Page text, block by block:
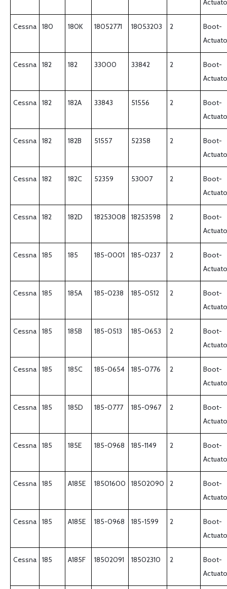
Cessna 180 180K 18052771 18053203 2
Boot-
Cessna 182 182 33000 33842 2
Boot-
Cessna 182 182A 33843 51556 2
Boot-
Cessna 182 182B 51557 52358 2
Boot-
Cessna 182 182C 52359 53007 2
Boot-
Cessna 182 182D 18253008 18253598 2
Boot-
Cessna 185 185 185-0001 185-0237 2
Boot-
Cessna 185 185A 185-0238 185-0512 2
Boot-
Cessna 185 185B 185-0513 185-0653 2
Boot-
Cessna 185 185C 185-0654 185-0776 2
Boot-
Cessna 185 185D 185-0777 185-0967 2
Boot-
Cessna 185 185E 185-0968 185-1149 2
Boot-
Cessna 185 A185E 18501600 18502090 2
Boot-
Cessna 185 A185E 185-0968 185-1599 2
Boot-
Cessna 185 A185F 18502091 18502310 2
Boot-